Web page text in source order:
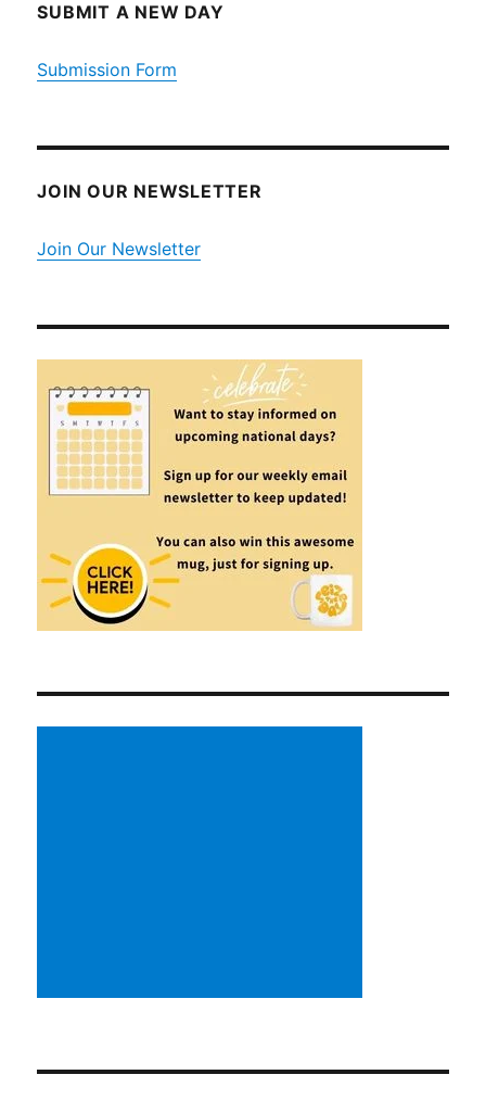
SUBMIT A NEW DAY
Submission Form
JOIN OUR NEWSLETTER
Join Our Newsletter